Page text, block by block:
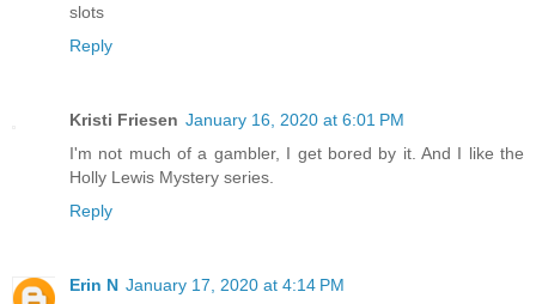
slots
Reply
Kristi Friesen January 16, 2020 at 6:01 PM
I'm not much of a gambler, I get bored by it. And I like the
Holly Lewis Mystery series.
Reply
Erin N January 17, 2020 at 4:14 PM